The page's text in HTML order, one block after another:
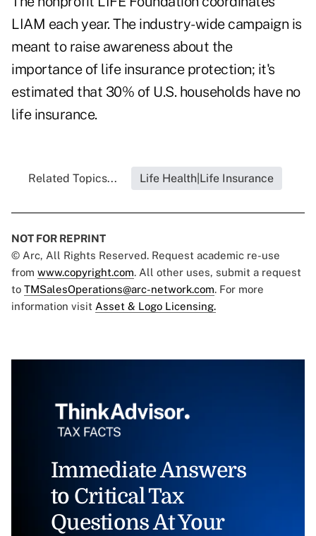
LIAM each year. The industry-wide campaign is
meant to raise awareness about the
importance of life insurance protection; it's
estimated that 30% of U.S. households have no
life insurance.
Related Topics... Life Health|Life Insurance
NOT FOR REPRINT
© Arc, All Rights Reserved. Request academic re-use
from www.copyright.com. All other uses, submit a request
to TMSalesOperations@arc-network.com. For more
information visit Asset & Logo Licensing.
Immediate Answers
to Critical Tax
Questions At Your